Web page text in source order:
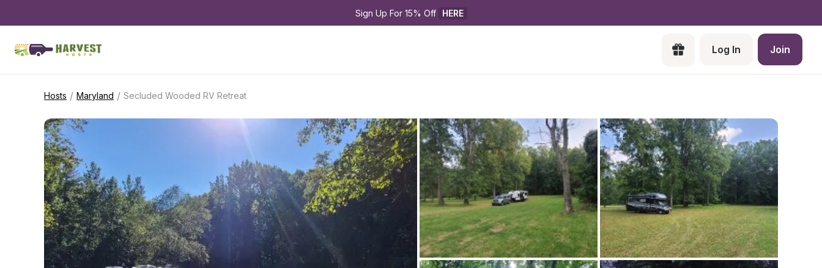
Sign Up For 15% Off HERE
Log In Join
Hosts / Maryland / Secluded Wooded RV Retreat